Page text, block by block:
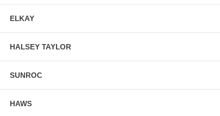
ELKAY
HALSEY TAYLOR
SUNROC
HAWS